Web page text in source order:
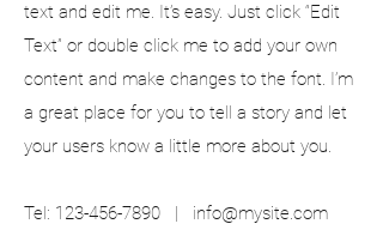
text and edit me. It’s easy. Just click “Edit
Text” or double click me to add your own
content and make changes to the font. I’m
a great place for you to tell a story and let
your users know a little more about you.
Tel: 123-456-7890 | info@mysite.com